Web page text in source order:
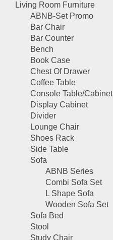
Living Room Furniture
ABNB-Set Promo
Bar Chair
Bar Counter
Bench
Book Case
Chest Of Drawer
Coffee Table
Console Table/Cabinet
Display Cabinet
Divider
Lounge Chair
Shoes Rack
Side Table
Sofa
ABNB Series
Combi Sofa Set
L Shape Sofa
Wooden Sofa Set
Sofa Bed
Stool
Study Chair